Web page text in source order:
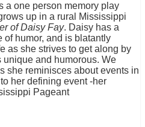
a one person memory play
up in a rural Mississippi
of Daisy Fay. Daisy has a
of humor, and is blatantly
as she strives to get along by
and humorous. We
she reminisces about events in
her defining event -her
Pageant